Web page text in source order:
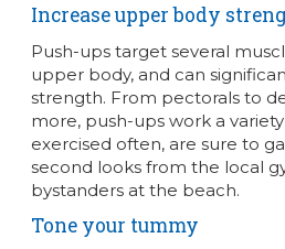
Increase upper body
Push-ups target several
upper body, and can
strength. From pectorals to
more, push-ups work a
exercised often, are sure to
second looks from the local
bystanders at the beach.
Tone your tummy